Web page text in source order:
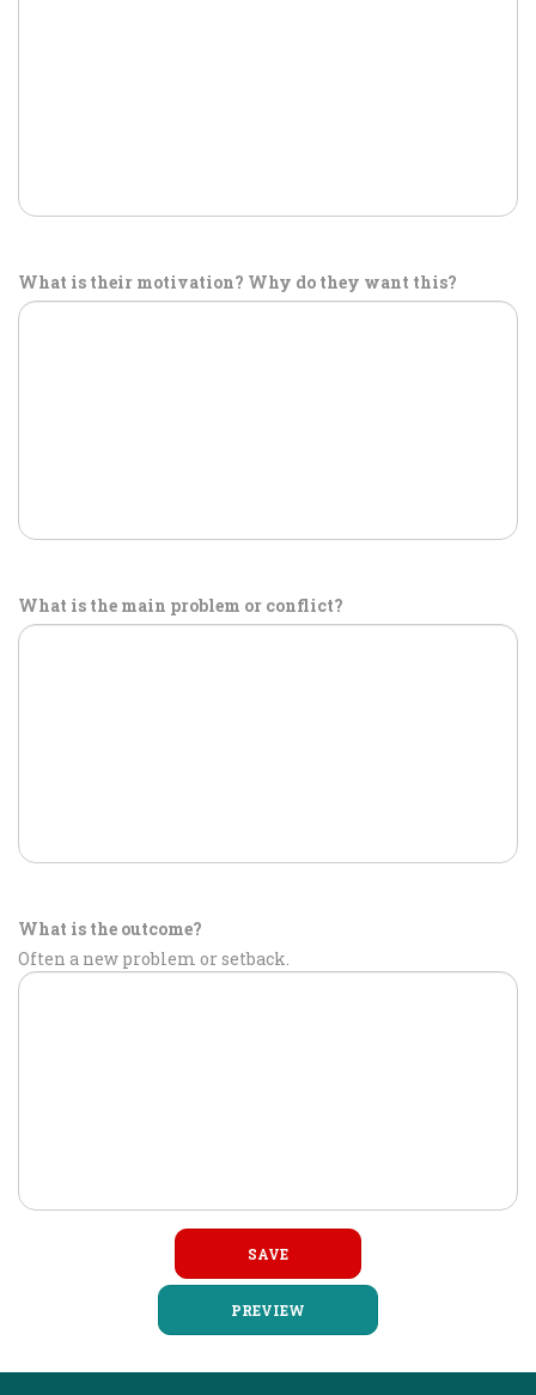
What is their motivation? Why do they want this?
What is the main problem or conflict?
What is the outcome?
Often a new problem or setback.
PREVIEW